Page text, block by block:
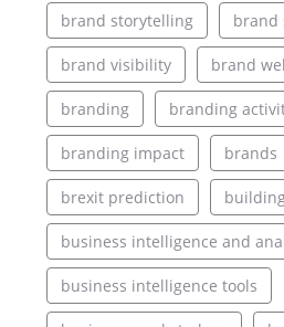
brand storytelling brand
brand visibility brand
branding branding
branding impact brands
brexit prediction
business intelligence and
business intelligence tools